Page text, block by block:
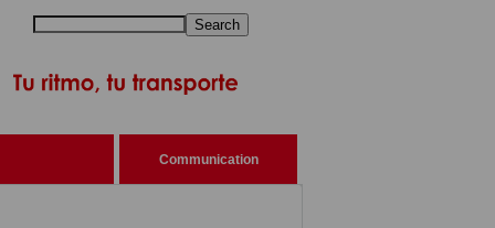
Search
Communication